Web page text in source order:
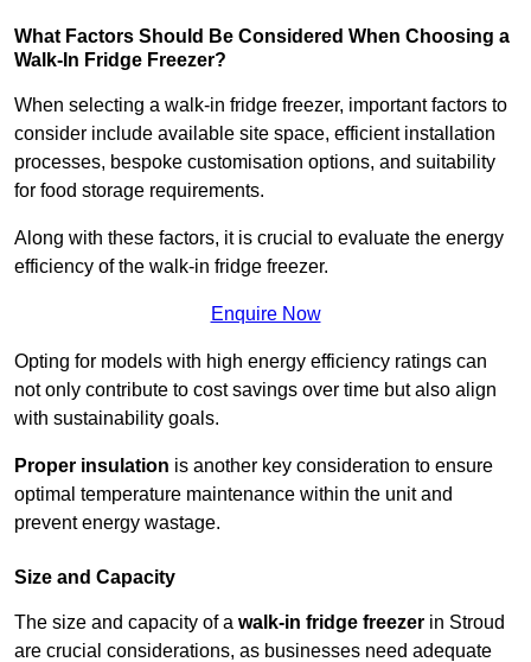
What Factors Should Be Considered When Choosing a
Walk-In Fridge Freezer?
When selecting a walk-in fridge freezer, important factors to
consider include available site space, efficient installation
processes, bespoke customisation options, and suitability
for food storage requirements.
Along with these factors, it is crucial to evaluate the energy
efficiency of the walk-in fridge freezer.
Enquire Now
Opting for models with high energy efficiency ratings can
not only contribute to cost savings over time but also align
with sustainability goals.
Proper insulation is another key consideration to ensure
optimal temperature maintenance within the unit and
prevent energy wastage.
Size and Capacity
The size and capacity of a walk-in fridge freezer in Stroud
are crucial considerations, as businesses need adequate